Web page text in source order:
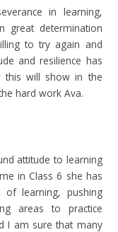
in learning,
great determination
to try again and
and resilience has
this will show in the
hard work Ava.
attitude to learning
in Class 6 she has
of learning, pushing
areas to practice
I am sure that many